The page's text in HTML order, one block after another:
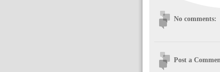
No comments:
Post a